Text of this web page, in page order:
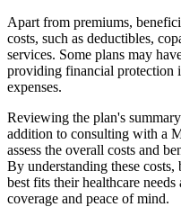
Apart from premiums,
costs, such as deductibles,
services. Some plans may
providing financial protection
expenses.
Reviewing the plan's
addition to consulting with a
assess the overall costs and
By understanding these costs,
best fits their healthcare
coverage and peace of mind.